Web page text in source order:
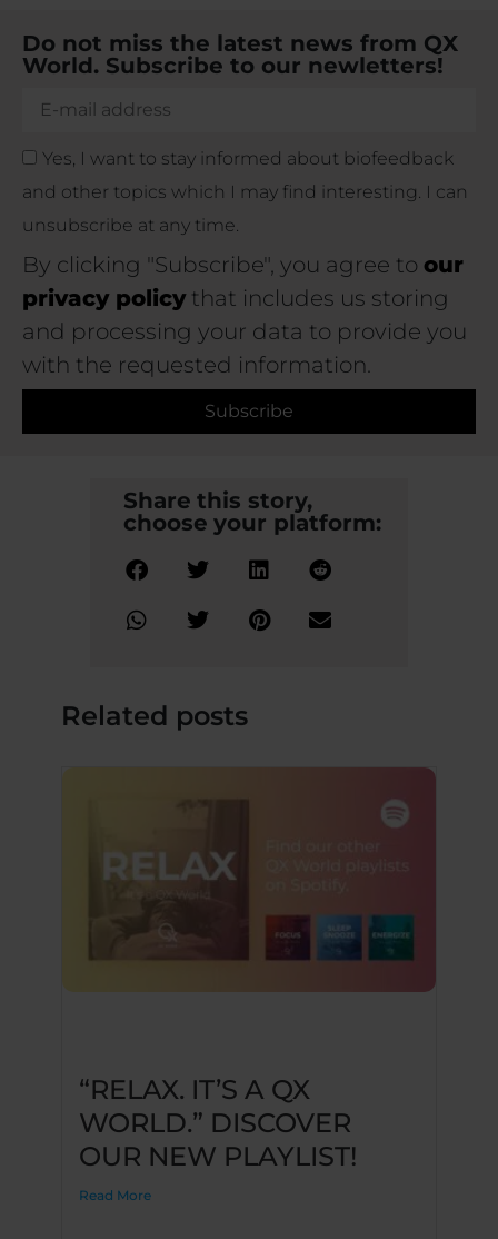
Do not miss the latest news from QX
World. Subscribe to our newletters!
Yes, I want to stay informed about biofeedback
and other topics which I may find interesting. I can
unsubscribe at any time.
By clicking "Subscribe", you agree to our
privacy policythat includes us storing
and processing your data to provide you
with the requested information.
Subscribe
Share this story,
choose your platform:
Related posts
“RELAX. IT’S A QX
WORLD.” DISCOVER
OUR NEW PLAYLIST!
Read More